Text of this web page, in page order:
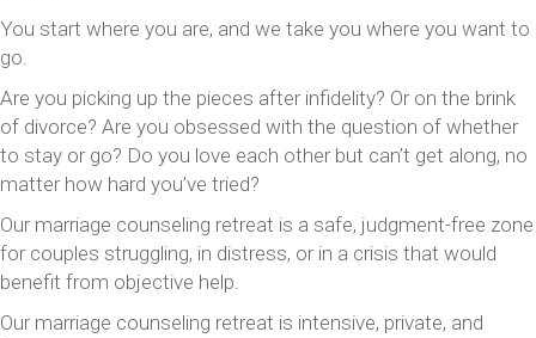
You start where you are, and we take you where you want to
go.
Are you picking up the pieces after infidelity? Or on the brink
of divorce? Are you obsessed with the question of whether
to stay or go? Do you love each other but can’t get along, no
matter how hard you’ve tried?
Our marriage counseling retreat is a safe, judgment-free zone
for couples struggling, in distress, or in a crisis that would
benefit from objective help.
Our marriage counseling retreat is intensive, private, and